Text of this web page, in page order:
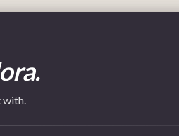
with.